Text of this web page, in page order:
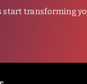
start transforming